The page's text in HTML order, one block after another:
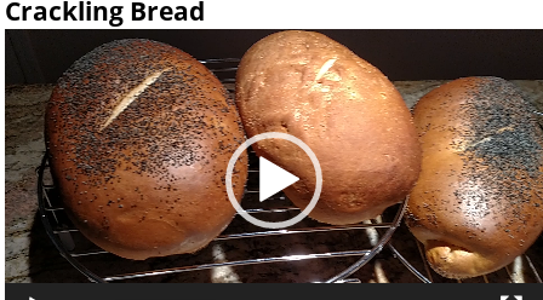
Crackling Bread